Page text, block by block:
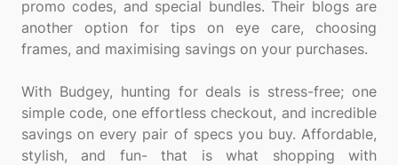
promo codes, and special bundles. Their blogs are
another option for tips on eye care, choosing
frames, and maximising savings on your purchases.
With Budgey, hunting for deals is stress-free; one
simple code, one effortless checkout, and incredible
savings on every pair of specs you buy. Affordable,
stylish, and fun- that is what shopping with